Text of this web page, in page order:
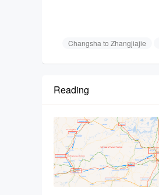
Changsha to Zhangjiajie
Reading